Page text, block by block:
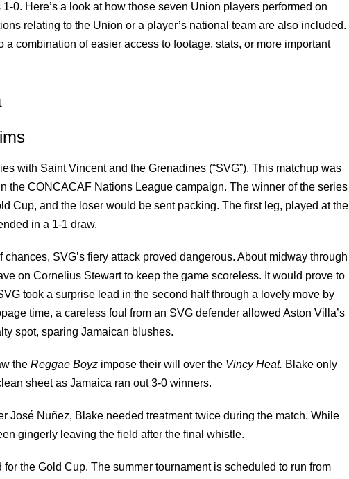
0. Here’s a look at how those seven Union players performed on
relating to the Union or a player’s national team are also included.
combination of easier access to footage, stats, or more important
with Saint Vincent and the Grenadines (“SVG”). This matchup was
the CONCACAF Nations League campaign. The winner of the series
Cup, and the loser would be sent packing. The first leg, played at the
in a 1-1 draw.
SVG’s fiery attack proved dangerous. About midway through
on Cornelius Stewart to keep the game scoreless. It would prove to
took a surprise lead in the second half through a lovely move by
time, a careless foul from an SVG defender allowed Aston Villa’s
spot, sparing Jamaican blushes.
the Reggae Boyz impose their will over the Vincy Heat. Blake only
sheet as Jamaica ran out 3-0 winners.
José Nuñez, Blake needed treatment twice during the match. While
gingerly leaving the field after the final whistle.
the Gold Cup. The summer tournament is scheduled to run from